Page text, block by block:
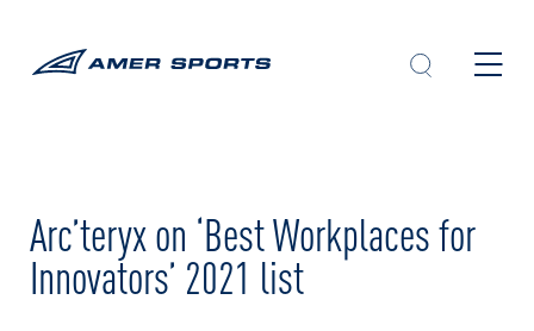
Arc’teryx on ‘Best Workplaces for
Innovators’ 2021 list